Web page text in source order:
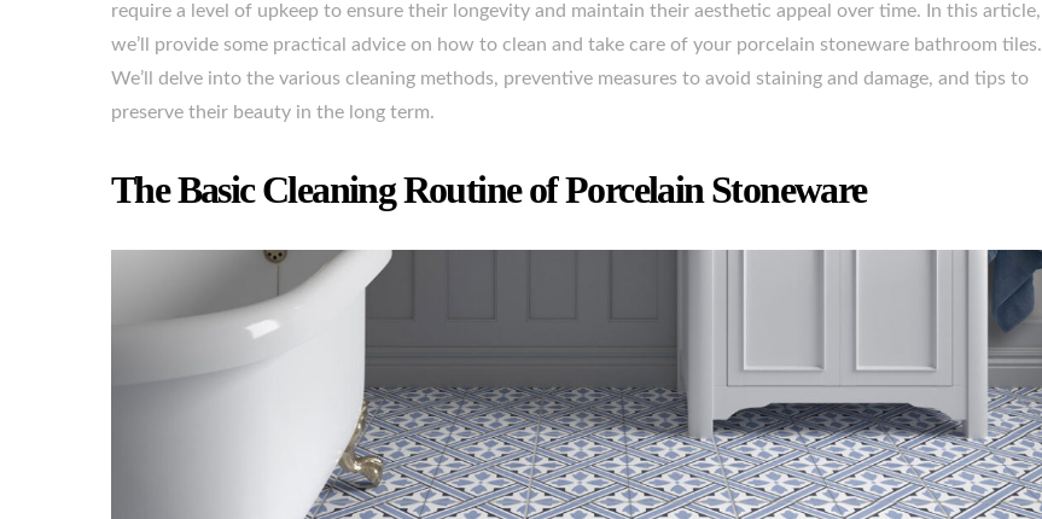
require a level of upkeep to ensure their longevity and maintain their aesthetic appeal over time. In this article,
we’ll provide some practical advice on how to clean and take care of your porcelain stoneware bathroom tiles.
We’ll delve into the various cleaning methods, preventive measures to avoid staining and damage, and tips to
preserve their beauty in the long term.
The Basic Cleaning Routine of Porcelain Stoneware